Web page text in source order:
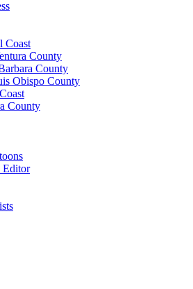
Coast
County
County
Obispo County
County
Editor